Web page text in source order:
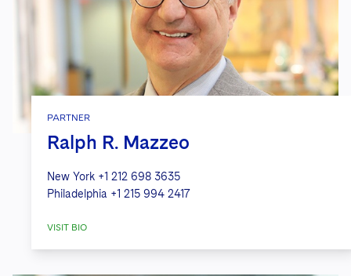
PARTNER
Ralph R. Mazzeo
New York +1 212 698 3635
Philadelphia +1 215 994 2417
VISIT BIO